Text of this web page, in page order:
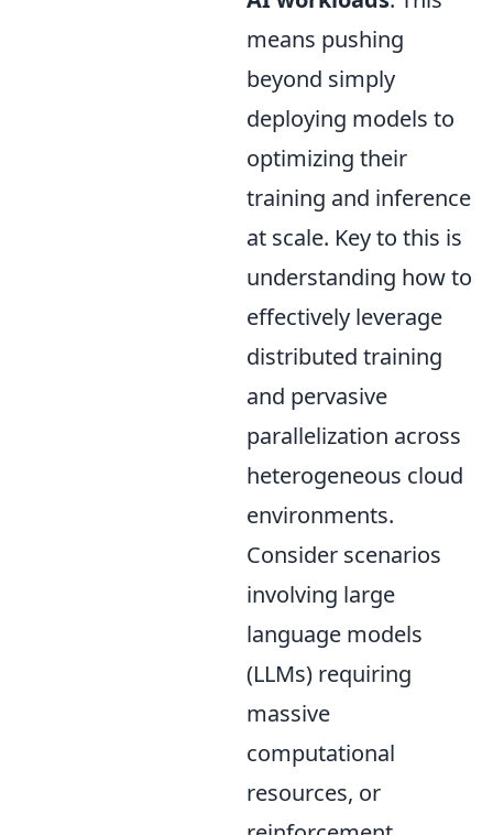
means pushing
beyond simply
deploying models to
optimizing their
training and inference
at scale. Key to this is
understanding how to
effectively leverage
distributed training
and pervasive
parallelization across
heterogeneous cloud
environments.
Consider scenarios
involving large
language models
(LLMs) requiring
massive
computational
resources, or